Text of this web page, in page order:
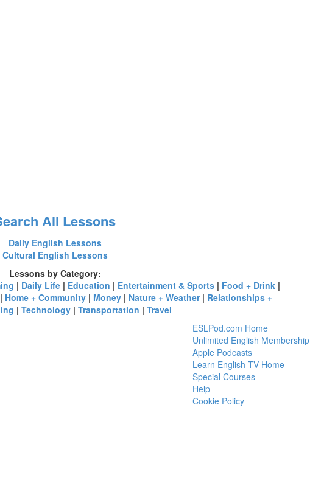
All Lessons
Daily English Lessons
Cultural English Lessons
Lessons by Category:
| Daily Life | Education | Entertainment & Sports | Food + Drink |
Home + Community| Money| Nature + Weather| Relationships +
| Technology| Transportation | Travel
ESLPod.com Home
Unlimited English Membership
Apple Podcasts
Learn English TV Home
Special Courses
Help
Cookie Policy